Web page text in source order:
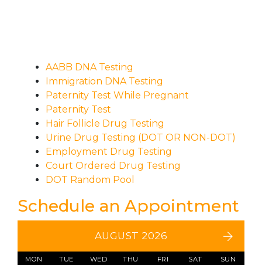
AABB DNA Testing
Immigration DNA Testing
Paternity Test While Pregnant
Paternity Test
Hair Follicle Drug Testing
Urine Drug Testing (DOT OR NON-DOT)
Employment Drug Testing
Court Ordered Drug Testing
DOT Random Pool
Schedule an Appointment
AUGUST 2026
MON TUE WED THU FRI SAT SUN